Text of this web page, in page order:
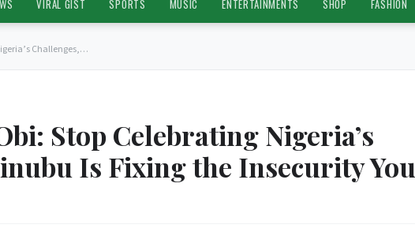
VIRAL GIST SPORTS MUSIC ENTERTAINMENTS SHOP FASHION
Challenges,…
Stop Celebrating Nigeria’s
Is Fixing the Insecurity You